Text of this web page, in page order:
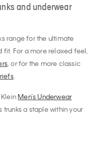
and underwear
range for the ultimate
For a more relaxed feel,
, or for the more classic
.
Men’s Underwear
a staple within your